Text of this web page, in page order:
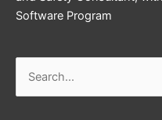
Software Program
for: